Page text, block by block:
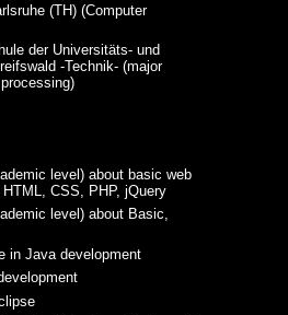
(TH) (Computer
der Universitäts- und
-Technik- (major
level) about basic web
CSS, PHP, jQuery
level) about Basic,
in Java development